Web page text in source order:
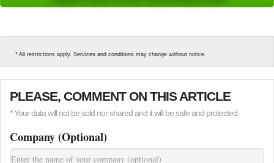
* All restrictions apply. Services and conditions may change without notice.
PLEASE, COMMENT ON THIS ARTICLE
* Your data will not be sold nor shared and it will be safe and protected.
Company (Optional)